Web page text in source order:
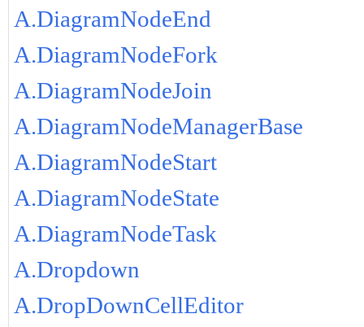
A.DiagramNodeEnd
A.DiagramNodeFork
A.DiagramNodeJoin
A.DiagramNodeManagerBase
A.DiagramNodeStart
A.DiagramNodeState
A.DiagramNodeTask
A.Dropdown
A.DropDownCellEditor